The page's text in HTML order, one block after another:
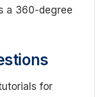
a 360-degree
for